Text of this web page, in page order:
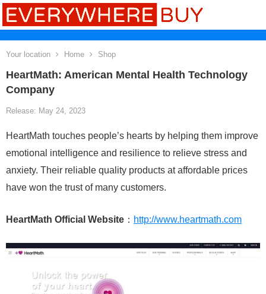
Your location Home Shop
HeartMath: American Mental Health Technology
Company
Release: May 24, 2023
HeartMath touches people’s hearts by helping them improve
emotional intelligence and resilience to relieve stress and
anxiety. Their reliable quality products at affordable prices
have won the trust of many customers.
HeartMath Official Website ： http://www.heartmath.com